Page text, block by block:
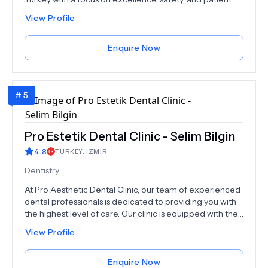
Restoration (including hair, beard, eyebrow, and
women’s transplants)Plastic & Aesthetic Surgery (face
and body procedures)Advanced Dentistry (implants,
Hollywood smile, crowns, veneers, etc.)Bariatric Surgery
(gastric sleeve and other weight loss solutions)Each
treatment is performed by experienced specialists
using cutting-edge techniques and tailored care plans.
From restoring confidence through hair and smile
makeovers, to transforming lives with body contouring
and weight loss surgery, we are committed to helping
our patients achieve their goals safely and effectively.
View Profile
Enquire Now
Pro Estetik Dental Clinic - Selim Bilgin
4.8 TURKEY, İZMIR
Dentistry
At Pro Aesthetic Dental Clinic, our team of experienced
dental professionals is dedicated to providing you with
the highest level of care. Our clinic is equipped with the
receive the best possible results. We offer a
comprehensive range of dental services, from routine
checkups and cleanings to advanced cosmetic
View Profile
Enquire Now
# 5